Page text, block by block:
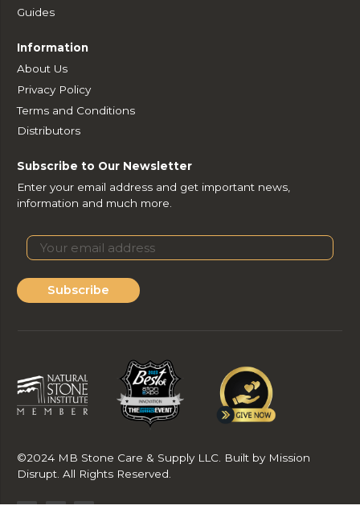
Guides
Information
About Us
Privacy Policy
Terms and Conditions
Distributors
Subscribe to Our Newsletter
Enter your email address and get important news,
information and much more.
Subscribe
©2024 MB Stone Care & Supply LLC. Built by Mission
Disrupt. All Rights Reserved.